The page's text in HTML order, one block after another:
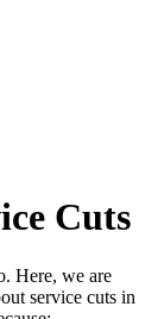
Cuts
Here, we are
service cuts in